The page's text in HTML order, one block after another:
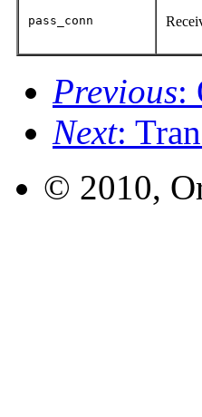
pass_conn
Previous:
Next:
© 2010,